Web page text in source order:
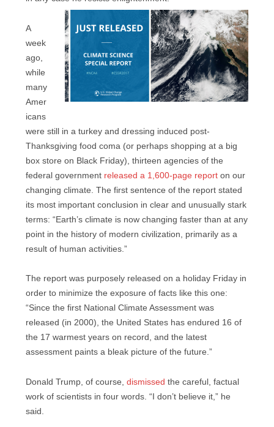
A
week
ago,
while
many
Amer
icans
were still in a turkey and dressing induced post-
Thanksgiving food coma (or perhaps shopping at a big
box store on Black Friday), thirteen agencies of the
federal government released a 1,600-page report on our
changing climate. The first sentence of the report stated
its most important conclusion in clear and unusually stark
terms: “Earth’s climate is now changing faster than at any
point in the history of modern civilization, primarily as a
result of human activities.”
The report was purposely released on a holiday Friday in
order to minimize the exposure of facts like this one:
“Since the first National Climate Assessment was
released (in 2000), the United States has endured 16 of
the 17 warmest years on record, and the latest
assessment paints a bleak picture of the future.”
Donald Trump, of course, dismissed the careful, factual
work of scientists in four words. “I don’t believe it,” he
said.